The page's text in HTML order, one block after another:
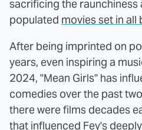
sacrificing the raunchiness
populated movies set in all
After being imprinted on
years, even inspiring a
2024, "Mean Girls" has
comedies over the past
there were films decades
that influenced Fey's